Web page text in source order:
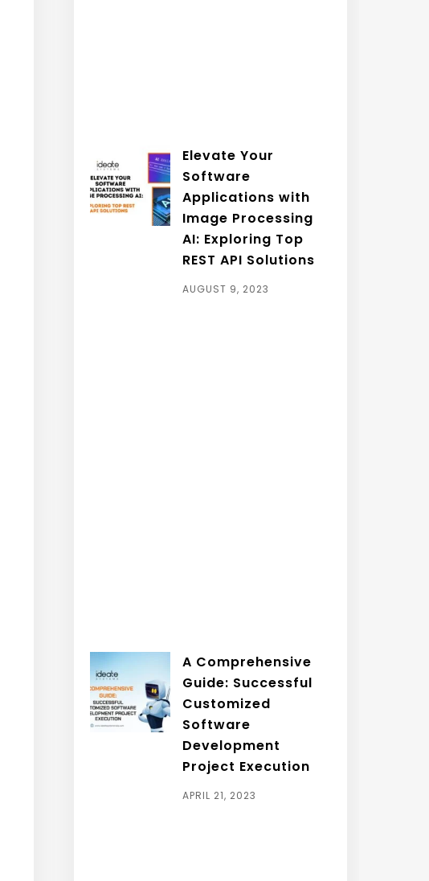
Elevate Your
Software
Applications with
Image Processing
AI: Exploring Top
REST API Solutions
AUGUST 9, 2023
A Comprehensive
Guide: Successful
Customized
Software
Development
Project Execution
APRIL 21, 2023